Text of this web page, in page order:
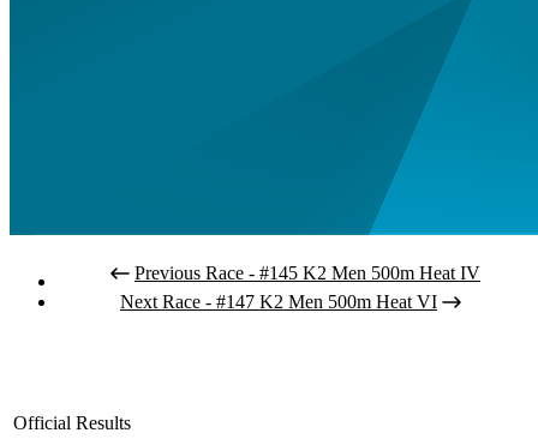
Previous Race - #145 K2 Men 500m Heat IV
Next Race - #147 K2 Men 500m Heat VI
Official Results